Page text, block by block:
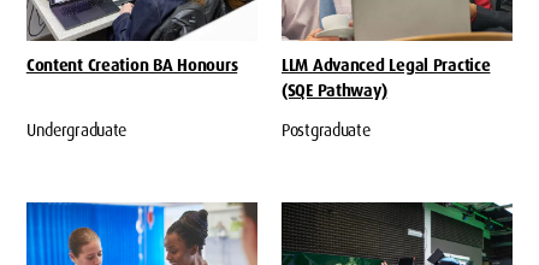
Content Creation BA Honours
Undergraduate
LLM Advanced Legal Practice
(SQE Pathway)
Postgraduate